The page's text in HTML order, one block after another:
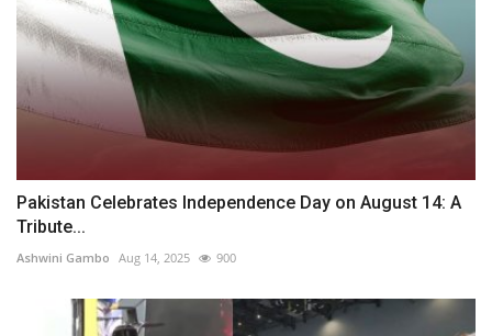
Pakistan Celebrates Independence Day on August 14: A
Tribute...
Ashwini Gambo Aug 14, 2025 900